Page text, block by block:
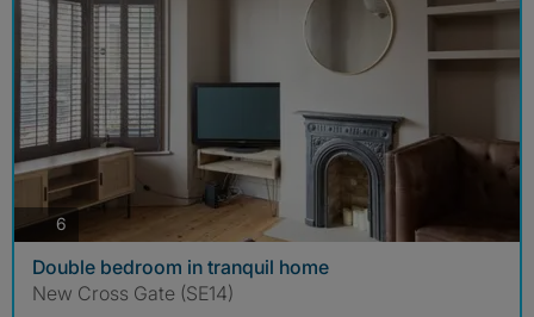
6
Double bedroom in tranquil home
New Cross Gate (SE14)